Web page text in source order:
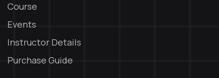
Course
Events
Instructor Details
Purchase Guide